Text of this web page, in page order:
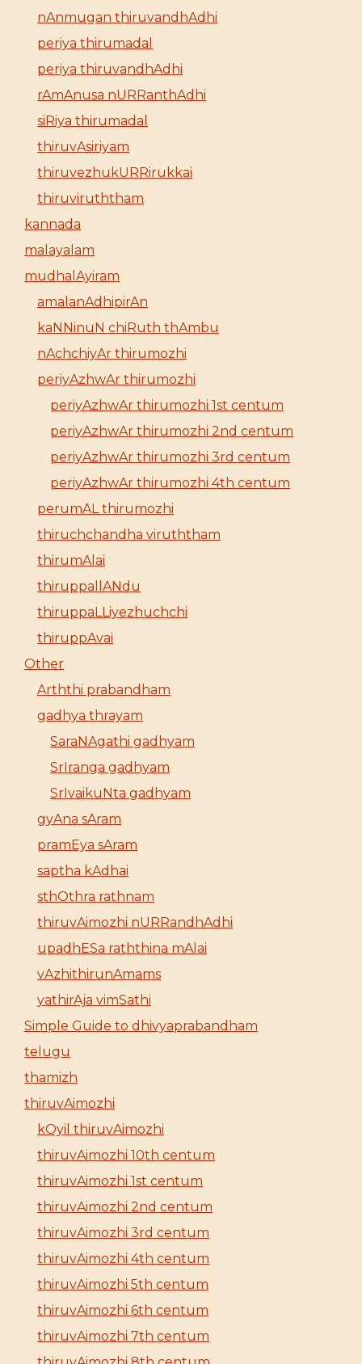
nAnmugan thiruvandhAdhi
periya thirumadal
periya thiruvandhAdhi
rAmAnusa nURRanthAdhi
siRiya thirumadal
thiruvAsiriyam
thiruvezhukURRirukkai
thiruviruththam
kannada
malayalam
mudhalAyiram
amalanAdhipirAn
kaNNinuN chiRuth thAmbu
nAchchiyAr thirumozhi
periyAzhwAr thirumozhi
periyAzhwAr thirumozhi 1st centum
periyAzhwAr thirumozhi 2nd centum
periyAzhwAr thirumozhi 3rd centum
periyAzhwAr thirumozhi 4th centum
perumAL thirumozhi
thiruchchandha viruththam
thirumAlai
thiruppallANdu
thiruppaLLiyezhuchchi
thiruppAvai
Other
Arththi prabandham
gadhya thrayam
SaraNAgathi gadhyam
SrIranga gadhyam
SrIvaikuNta gadhyam
gyAna sAram
pramEya sAram
saptha kAdhai
sthOthra rathnam
thiruvAimozhi nURRandhAdhi
upadhESa raththina mAlai
vAzhithirunAmams
yathirAja vimSathi
Simple Guide to dhivyaprabandham
telugu
thamizh
thiruvAimozhi
kOyil thiruvAimozhi
thiruvAimozhi 10th centum
thiruvAimozhi 1st centum
thiruvAimozhi 2nd centum
thiruvAimozhi 3rd centum
thiruvAimozhi 4th centum
thiruvAimozhi 5th centum
thiruvAimozhi 6th centum
thiruvAimozhi 7th centum